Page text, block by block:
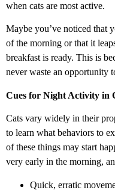
when cats are most active.
Maybe you’ve noticed that
of the morning or that it
breakfast is ready. This is
never waste an opportunity
Cues for Night Activity in
Cats vary widely in their
to learn what behaviors to
of these things may start
very early in the morning,
Quick, erratic